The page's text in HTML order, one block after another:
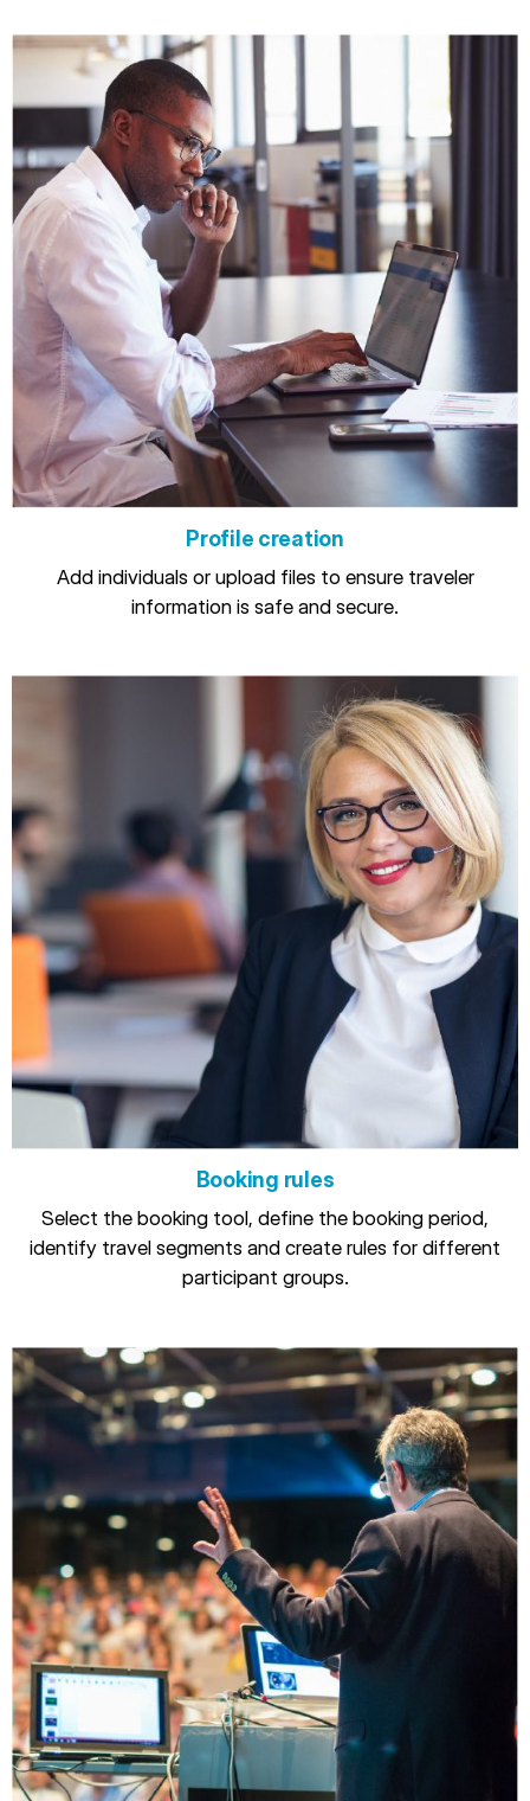
Profile creation
Add individuals or upload files to ensure traveler
information is safe and secure.
Booking rules
Select the booking tool, define the booking period,
identify travel segments and create rules for different
participant groups.